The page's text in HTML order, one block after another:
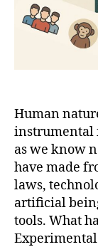
Human
instrumental
as we know
have made
laws,
artificial
tools. What
Experimental